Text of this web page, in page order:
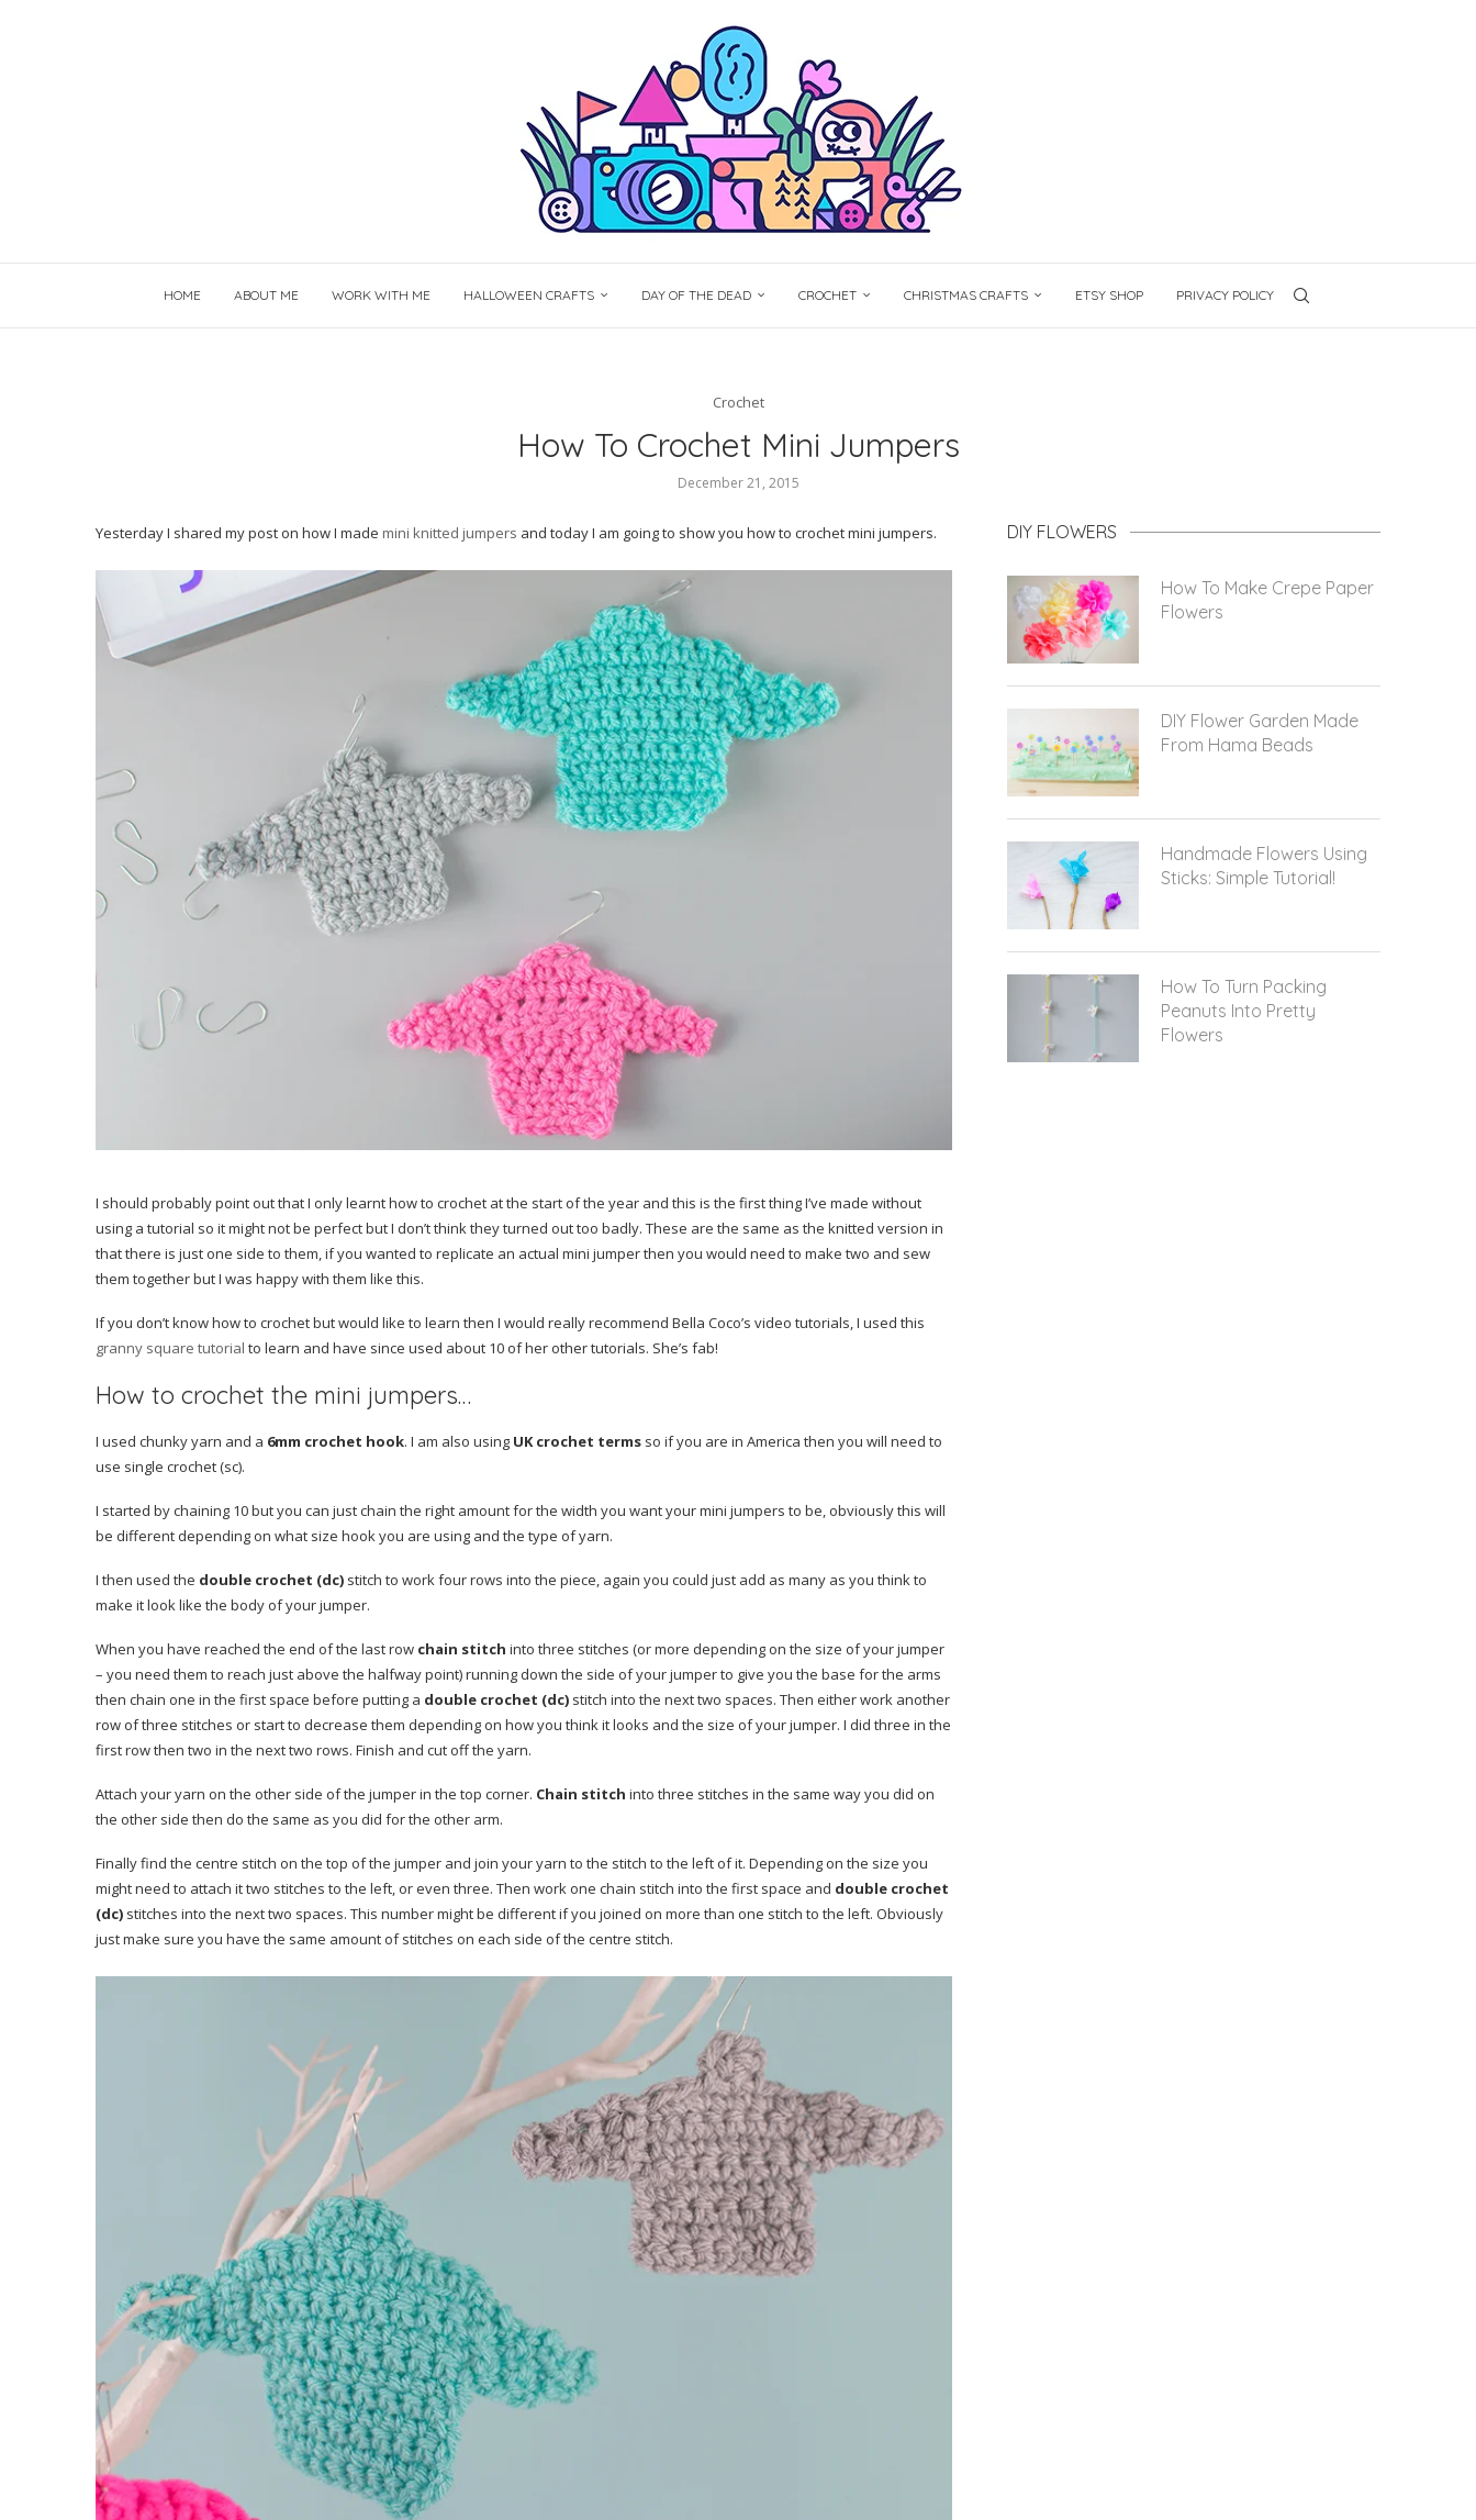
HOME ABOUT ME WORK WITH ME HALLOWEEN CRAFTS DAY OF THE DEAD CROCHET CHRISTMAS CRAFTS ETSY SHOP PRIVACY POLICY
Crochet
How To Crochet Mini Jumpers
December 21, 2015
Yesterday I shared my post on how I made mini knitted jumpers and today I am going to show you how to crochet mini jumpers.
I should probably point out that I only learnt how to crochet at the start of the year and this is the first thing I’ve made without
using a tutorial so it might not be perfect but I don’t think they turned out too badly. These are the same as the knitted version in
that there is just one side to them, if you wanted to replicate an actual mini jumper then you would need to make two and sew
them together but I was happy with them like this.
If you don’t know how to crochet but would like to learn then I would really recommend Bella Coco’s video tutorials, I used this
granny square tutorial to learn and have since used about 10 of her other tutorials. She’s fab!
How to crochet the mini jumpers…
I used chunky yarn and a 6mm crochet hook. I am also using UK crochet terms so if you are in America then you will need to
use single crochet (sc).
I started by chaining 10 but you can just chain the right amount for the width you want your mini jumpers to be, obviously this will
be different depending on what size hook you are using and the type of yarn.
I then used the double crochet (dc) stitch to work four rows into the piece, again you could just add as many as you think to
make it look like the body of your jumper.
When you have reached the end of the last row chain stitch into three stitches (or more depending on the size of your jumper
– you need them to reach just above the halfway point) running down the side of your jumper to give you the base for the arms
then chain one in the first space before putting a double crochet (dc) stitch into the next two spaces. Then either work another
row of three stitches or start to decrease them depending on how you think it looks and the size of your jumper. I did three in the
first row then two in the next two rows. Finish and cut off the yarn.
Attach your yarn on the other side of the jumper in the top corner. Chain stitch into three stitches in the same way you did on
the other side then do the same as you did for the other arm.
Finally find the centre stitch on the top of the jumper and join your yarn to the stitch to the left of it. Depending on the size you
might need to attach it two stitches to the left, or even three. Then work one chain stitch into the first space and double crochet
(dc) stitches into the next two spaces. This number might be different if you joined on more than one stitch to the left. Obviously
just make sure you have the same amount of stitches on each side of the centre stitch.
DIY FLOWERS
How To Make Crepe Paper
Flowers
DIY Flower Garden Made
From Hama Beads
Handmade Flowers Using
Sticks: Simple Tutorial!
How To Turn Packing
Peanuts Into Pretty
Flowers